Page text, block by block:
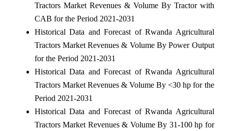
Tractors Market Revenues & Volume By Tractor with
CAB for the Period 2021-2031
Historical Data and Forecast of Rwanda Agricultural
Tractors Market Revenues & Volume By Power Output
for the Period 2021-2031
Historical Data and Forecast of Rwanda Agricultural
Tractors Market Revenues & Volume By <30 hp for the
Period 2021-2031
Historical Data and Forecast of Rwanda Agricultural
Tractors Market Revenues & Volume By 31-100 hp for